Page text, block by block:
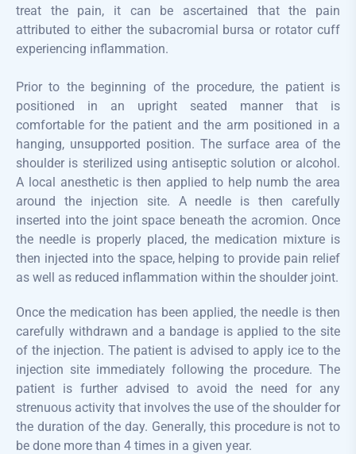
treat the pain, it can be ascertained that the pain
attributed to either the subacromial bursa or rotator cuff
experiencing inflammation.
Prior to the beginning of the procedure, the patient is
positioned in an upright seated manner that is
comfortable for the patient and the arm positioned in a
hanging, unsupported position. The surface area of the
shoulder is sterilized using antiseptic solution or alcohol.
A local anesthetic is then applied to help numb the area
around the injection site. A needle is then carefully
inserted into the joint space beneath the acromion. Once
the needle is properly placed, the medication mixture is
then injected into the space, helping to provide pain relief
as well as reduced inflammation within the shoulder joint.
Once the medication has been applied, the needle is then
carefully withdrawn and a bandage is applied to the site
of the injection. The patient is advised to apply ice to the
injection site immediately following the procedure. The
patient is further advised to avoid the need for any
strenuous activity that involves the use of the shoulder for
the duration of the day. Generally, this procedure is not to
be done more than 4 times in a given year.